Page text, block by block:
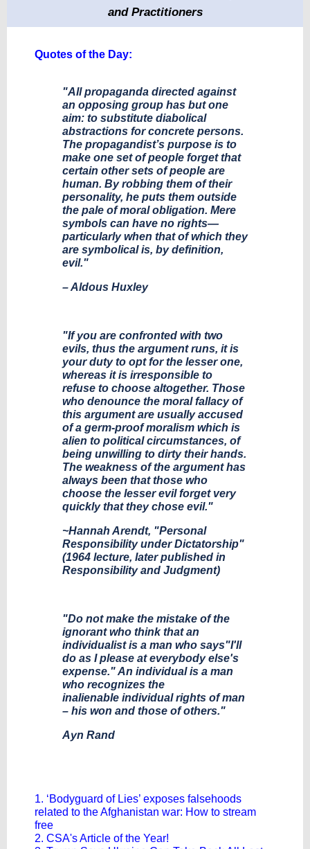
and Practitioners
​Quotes of the Day:
"All propaganda directed against
an opposing group has but one
aim: to substitute diabolical
abstractions for concrete persons.
The propagandist’s purpose is to
make one set of people forget that
certain other sets of people are
human. By robbing them of their
personality, he puts them outside
the pale of moral obligation. Mere
symbols can have no rights—
particularly when that of which they
are symbolical is, by definition,
evil."
– Aldous Huxley
"If you are confronted with two
evils, thus the argument runs, it is
your duty to opt for the lesser one,
whereas it is irresponsible to
refuse to choose altogether. Those
who denounce the moral fallacy of
this argument are usually accused
of a germ-proof moralism which is
alien to political circumstances, of
being unwilling to dirty their hands.
The weakness of the argument has
always been that those who
choose the lesser evil forget very
quickly that they chose evil."
~Hannah Arendt, "Personal
Responsibility under Dictatorship"
(1964 lecture, later published in
Responsibility and Judgment)
"Do not make the mistake of the
ignorant who think that an
individualist is a man who says"I'll
do as I please at everybody else's
expense." An individual is a man
who recognizes the
inalienable individual rights of man
– his won and those of others."
Ayn Rand
1. ‘Bodyguard of Lies’ exposes falsehoods
related to the Afghanistan war: How to stream
free
2. CSA's Article of the Year!